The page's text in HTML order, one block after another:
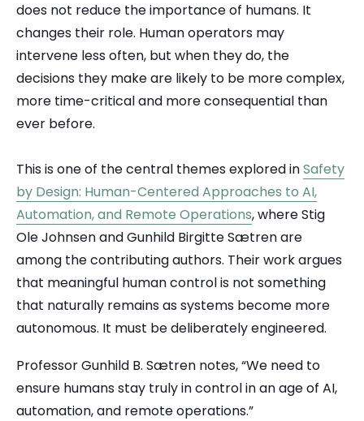
does not reduce the importance of humans. It
changes their role. Human operators may
intervene less often, but when they do, the
decisions they make are likely to be more complex,
more time-critical and more consequential than
ever before.
This is one of the central themes explored inSafety
by Design: Human-Centered Approaches to AI,
Automation, and Remote Operations, where Stig
Ole Johnsen and Gunhild Birgitte Sætren are
among the contributing authors. Their work argues
that meaningful human control is not something
that naturally remains as systems become more
autonomous. It must be deliberately engineered.
Professor Gunhild B. Sætren notes, “We need to
ensure humans stay truly in control in an age of AI,
automation, and remote operations.”